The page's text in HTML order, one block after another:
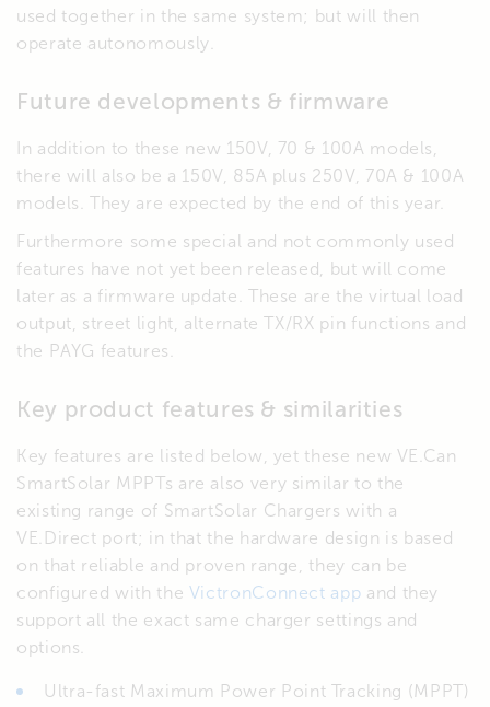
used together in the same system; but will then
operate autonomously.
Future developments & firmware
In addition to these new 150V, 70 & 100A models,
there will also be a 150V, 85A plus 250V, 70A & 100A
models. They are expected by the end of this year.
Furthermore some special and not commonly used
features have not yet been released, but will come
later as a firmware update. These are the virtual load
output, street light, alternate TX/RX pin functions and
the PAYG features.
Key product features & similarities
Key features are listed below, yet these new VE.Can
SmartSolar MPPTs are also very similar to the
existing range of SmartSolar Chargers with a
VE.Direct port; in that the hardware design is based
on that reliable and proven range, they can be
configured with the VictronConnect app and they
support all the exact same charger settings and
options.
Ultra-fast Maximum Power Point Tracking (MPPT)